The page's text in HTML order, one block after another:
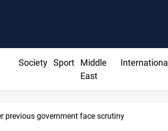
Society Sport
Middle
East
International
Projectile hits vessel near Hormuz